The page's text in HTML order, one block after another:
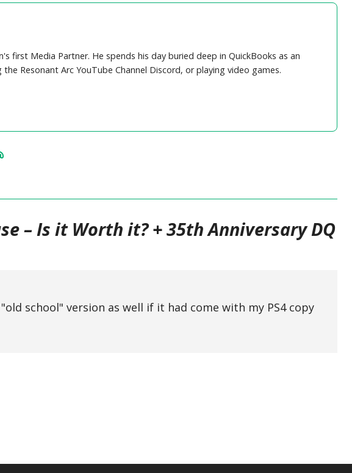
first Media Partner. He spends his day buried deep in QuickBooks as an
Resonant Arc YouTube Channel Discord, or playing video games.
– Is it Worth it? + 35th Anniversary DQ
school" version as well if it had come with my PS4 copy